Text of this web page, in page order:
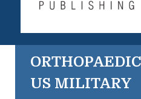
US MILITARY